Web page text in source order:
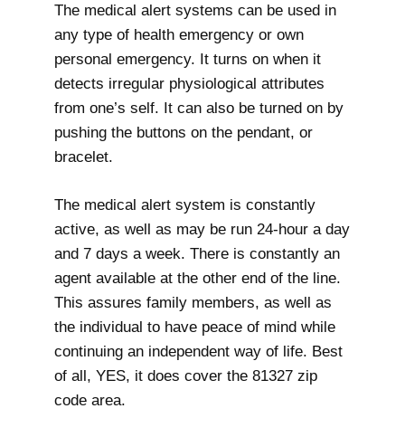
The medical alert systems can be used in
any type of health emergency or own
personal emergency. It turns on when it
detects irregular physiological attributes
from one’s self. It can also be turned on by
pushing the buttons on the pendant, or
bracelet.
The medical alert system is constantly
active, as well as may be run 24-hour a day
and 7 days a week. There is constantly an
agent available at the other end of the line.
This assures family members, as well as
the individual to have peace of mind while
continuing an independent way of life. Best
of all, YES, it does cover the 81327 zip
code area.